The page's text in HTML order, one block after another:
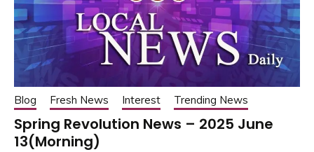
Blog Fresh News Interest Trending News
Spring Revolution News – 2025 June
13(Morning)